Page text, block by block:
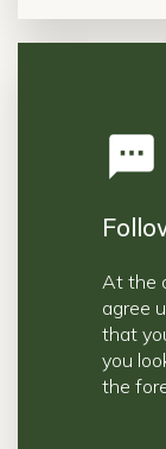
At the
agree
that
you
the